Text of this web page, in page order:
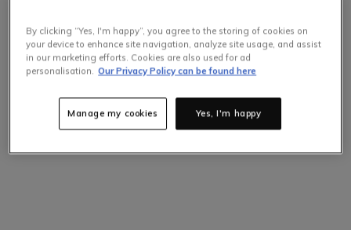
By clicking “Yes, I'm happy”, you agree to the storing of cookies on
your device to enhance site navigation, analyze site usage, and assist
in our marketing efforts. Cookies are also used for ad
personalisation. Our Privacy Policy can be found here
Yes, I'm happy
Manage my cookies